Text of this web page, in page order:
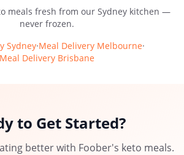
meals fresh from our Sydney kitchen —
never frozen.
Sydney·Meal Delivery Melbourne·
Meal Delivery Brisbane
to Get Started?
better with Foober's keto meals.